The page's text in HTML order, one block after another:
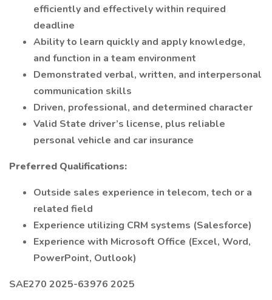
efficiently and effectively within required
deadline
Ability to learn quickly and apply knowledge,
and function in a team environment
Demonstrated verbal, written, and interpersonal
communication skills
Driven, professional, and determined character
Valid State driver’s license, plus reliable
personal vehicle and car insurance
Preferred Qualifications:
Outside sales experience in telecom, tech or a
related field
Experience utilizing CRM systems (Salesforce)
Experience with Microsoft Office (Excel, Word,
PowerPoint, Outlook)
SAE270 2025-63976 2025